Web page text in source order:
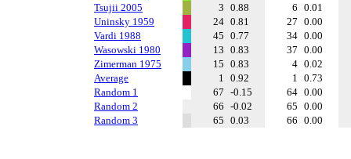
Tsujii 2005
3 0.88 6 0.01
Uninsky 1959
24 0.81 27 0.00
Vardi 1988
45 0.77 34 0.00
Wasowski 1980
13 0.83 37 0.00
Zimerman 1975
15 0.83 4 0.02
Average
1 0.92 1 0.73
Random 1
67 -0.15 64 0.00
Random 2
66 -0.02 65 0.00
Random 3
65 0.03 66 0.00